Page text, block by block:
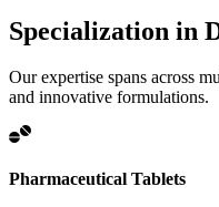
Specialization in
Our expertise spans across
and innovative formulations.
Pharmaceutical Tablets